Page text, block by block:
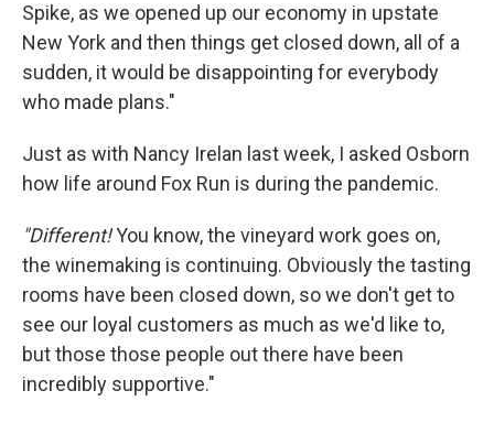
Spike, as we opened up our economy in upstate
New York and then things get closed down, all of a
sudden, it would be disappointing for everybody
who made plans."
Just as with Nancy Irelan last week, I asked Osborn
how life around Fox Run is during the pandemic.
"Different!You know, the vineyard work goes on,
the winemaking is continuing. Obviously the tasting
rooms have been closed down, so we don't get to
see our loyal customers as much as we'd like to,
but those those people out there have been
incredibly supportive."